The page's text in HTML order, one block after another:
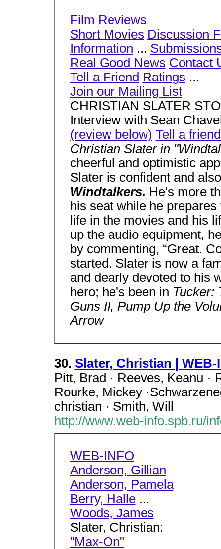
Film Reviews
Short Movies Discussion
Information ...
Real Good News Contact
Tell a Friend Ratings ...
Join our Mailing List
CHRISTIAN SLATER
Interview with Sean
(review below) Tell a
Christian Slater in
cheerful and optimistic
Slater is confident and
Windtalkers. He's more
his seat while he
life in the movies and his
up the audio equipment,
by commenting, “Great.
started. Slater is now a
and dearly devoted to his
hero; he's been in Tucker:
Guns II, Pump Up the
Arrow
30. Slater, Christian | WEB-
Pitt, Brad · Reeves, Keanu ·
Rourke, Mickey
christian · Smith, Will
http://www.web-info.spb.ru/
WEB-INFO
Anderson, Gillian
Anderson, Pamela
Berry, Halle...
Woods, James
Slater, Christian:
"Max-On"